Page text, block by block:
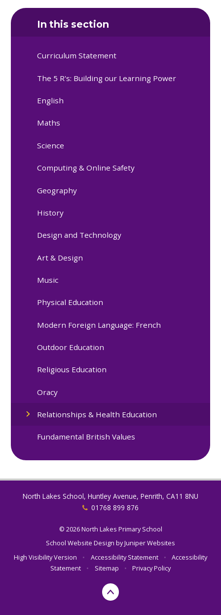
In this section
Curriculum Statement
The 5 R's: Building our Learning Power
English
Maths
Science
Computing & Online Safety
Geography
History
Design and Technology
Art & Design
Music
Physical Education
Modern Foreign Language: French
Outdoor Education
Religious Education
Oracy
Relationships & Health Education
Fundamental British Values
North Lakes School, Huntley Avenue, Penrith, CA11 8NU
01768 899 876
© 2026 North Lakes Primary School
School Website Design byJuniper Websites
High Visibility Version
• Accessibility Statement •
Accessibility
Statement
• Sitemap • Privacy Policy